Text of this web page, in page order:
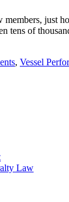
tens of
, Vessel
Law